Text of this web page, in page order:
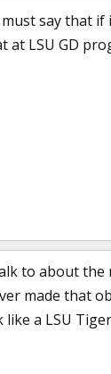
say that
LSU GD
to about the
made that
a LSU